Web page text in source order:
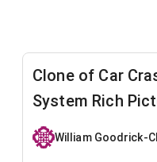
Clone of Car
System Rich
William Goodrick-